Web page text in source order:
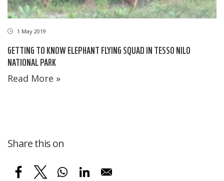
1 May 2019
GETTING TO KNOW ELEPHANT FLYING SQUAD IN TESSO NILO
NATIONAL PARK
Read More »
Share this on